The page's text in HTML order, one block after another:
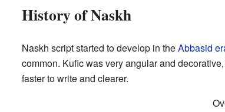
History of Naskh
Naskh script started to develop in theAbbasid
common. Kufic was very angular and
faster to write and clearer.